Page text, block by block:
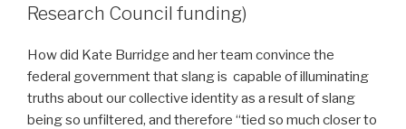
Research Council funding)
How did Kate Burridge and her team convince the
federal government that slang is capable of illuminating
truths about our collective identity as a result of slang
being so unfiltered, and therefore “tied so much closer to